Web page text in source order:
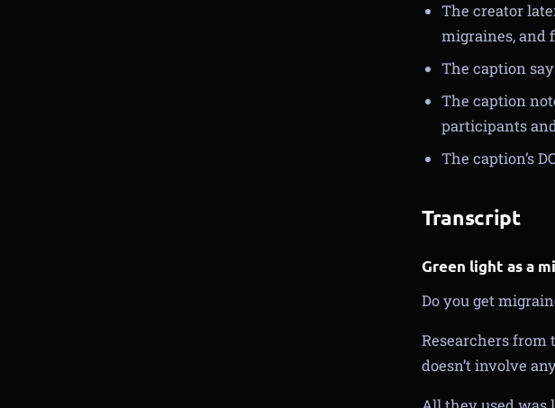
The creator
migraines, and
The caption
The caption
participants
The caption’s
Transcript
Green light as a
Do you get
Researchers from
doesn’t involve